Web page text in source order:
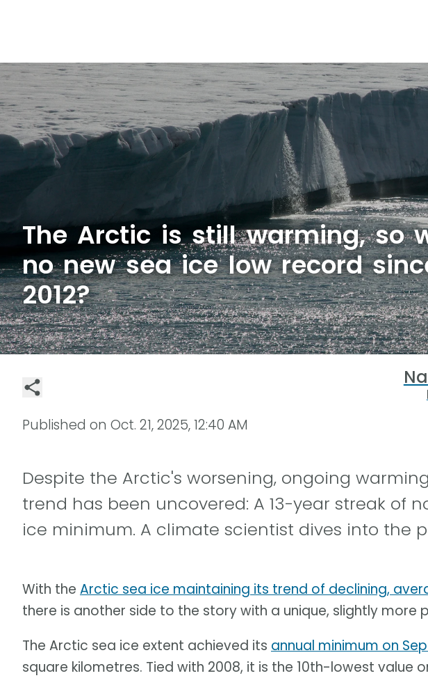
The Arctic is still warming, so
no new sea ice low record
2012?
Published on Oct. 21, 2025, 12:40 AM
Despite the Arctic's worsening, ongoing
trend has been uncovered: A 13-year streak of
ice minimum. A climate scientist dives into the
With the Arctic sea ice maintaining its trend of declining,
there is another side to the story with a unique, slightly more
The Arctic sea ice extent achieved its annual minimum on
square kilometres. Tied with 2008, it is the 10th-lowest value